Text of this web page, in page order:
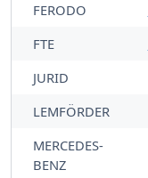
FERODO
FTE
JURID
LEMFÖRDER
MERCEDES-
BENZ